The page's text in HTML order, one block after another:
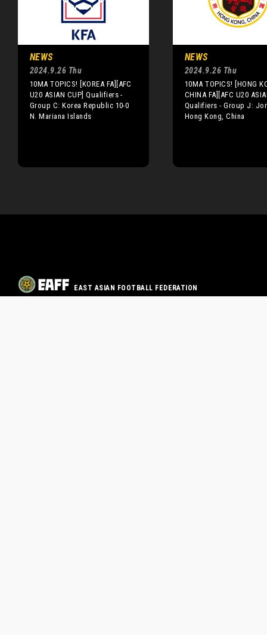
NEWS
2024.9.26 Thu
10MA TOPICS! [KOREA FA][AFC
U20 ASIAN CUP] Qualifiers -
Group C: Korea Republic 10-0
N. Mariana Islands
NEWS
2024.9.26 Thu
10MA TOPICS! [HONG
CHINA FA][AFC U20
Qualifiers - Group J:
Hong Kong, China
EAST ASIAN FOOTBALL FEDERATION